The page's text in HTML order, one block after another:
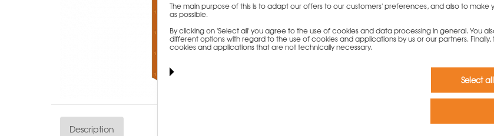
146,00
To cart
Description
The main purpose of this is to adapt our offers to our customers' preferences, and also to
as possible.
By clicking on 'Select all' you agree to the use of cookies and data processing in general. You
different options with regard to the use of cookies and applications by us or our partners.
cookies and applications that are not technically necessary.
Select all